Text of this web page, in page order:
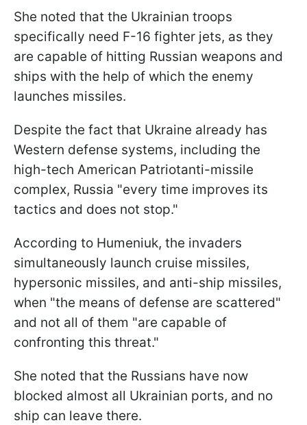
She noted that the Ukrainian troops
specifically need F-16 fighter jets, as they
are capable of hitting Russian weapons and
ships with the help of which the enemy
launches missiles.
Despite the fact that Ukraine already has
Western defense systems, including the
high-tech American Patriotanti-missile
complex, Russia "every time improves its
tactics and does not stop."
According to Humeniuk, the invaders
simultaneously launch cruise missiles,
hypersonic missiles, and anti-ship missiles,
when "the means of defense are scattered"
and not all of them "are capable of
confronting this threat."
She noted that the Russians have now
blocked almost all Ukrainian ports, and no
ship can leave there.